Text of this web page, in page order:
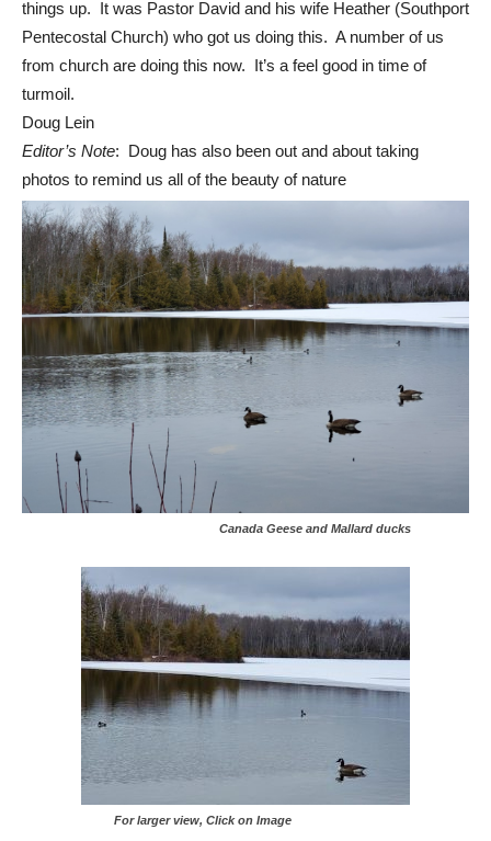
things up. It was Pastor David and his wife Heather (Southport
Pentecostal Church) who got us doing this. A number of us
from church are doing this now. It’s a feel good in time of
turmoil.
Doug Lein
Editor’s Note: Doug has also been out and about taking
photos to remind us all of the beauty of nature
Canada Geese and Mallard ducks
For larger view, Click on Image